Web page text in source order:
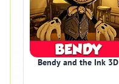
Bendy and the Ink 3D